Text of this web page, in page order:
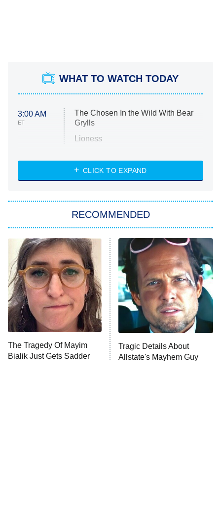
WHAT TO WATCH TODAY
3:00 AM
ET
The Chosen In the Wild With Bear
Grylls
Lioness
ET
NASCAR Americana
The Real Housewives of Atlanta
9:00 PM
ET
Decades in Sports
House of the Dragon
The Librarians: The Next Chapter
The Real Housewives Ultimate Girls
Trip: Roaring 20th
The Walking Dead: Dead City
The Westies
CLICK TO EXPAND
RECOMMENDED
The Tragedy Of Mayim
Bialik Just Gets Sadder
Tragic Details About
Allstate's Mayhem Guy